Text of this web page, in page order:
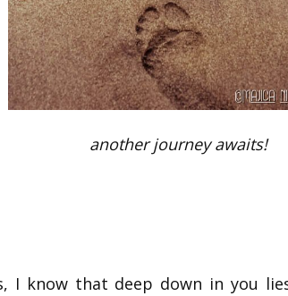
another journey awaits!
I know that deep down in you